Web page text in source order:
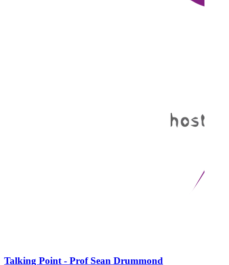
Talking Point - Prof Sean Drummond